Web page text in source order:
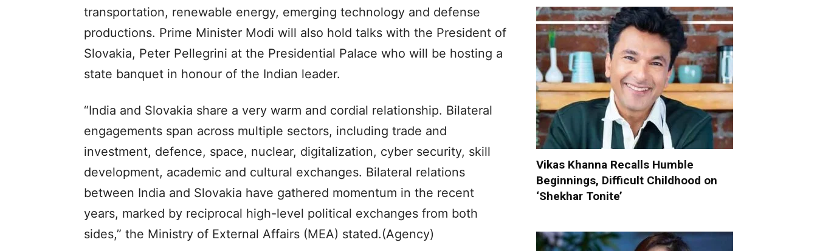
transportation, renewable energy, emerging technology and defense
productions. Prime Minister Modi will also hold talks with the President of
Slovakia, Peter Pellegrini at the Presidential Palace who will be hosting a
state banquet in honour of the Indian leader.
“India and Slovakia share a very warm and cordial relationship. Bilateral
engagements span across multiple sectors, including trade and
investment, defence, space, nuclear, digitalization, cyber security, skill
development, academic and cultural exchanges. Bilateral relations
between India and Slovakia have gathered momentum in the recent
years, marked by reciprocal high-level political exchanges from both
sides,” the Ministry of External Affairs (MEA) stated.(Agency)
Vikas Khanna Recalls Humble
Beginnings, Difficult Childhood on
‘Shekhar Tonite’